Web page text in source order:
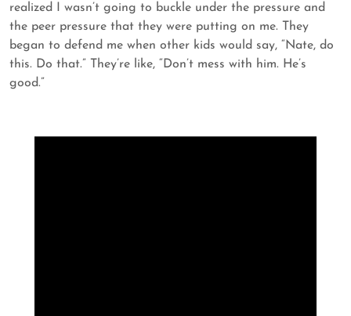
realized I wasn’t going to buckle under the pressure and
the peer pressure that they were putting on me. They
began to defend me when other kids would say, “Nate, do
this. Do that.” They’re like, “Don’t mess with him. He’s
good.”